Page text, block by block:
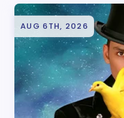
AUG 6TH, 2026